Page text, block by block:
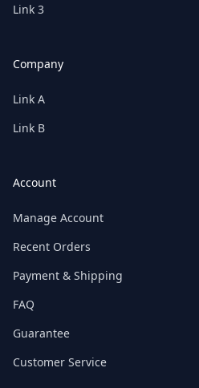
Link 3
Company
Link A
Link B
Account
Manage Account
Recent Orders
Payment & Shipping
FAQ
Guarantee
Customer Service